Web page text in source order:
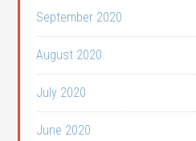
September 2020
August 2020
July 2020
June 2020